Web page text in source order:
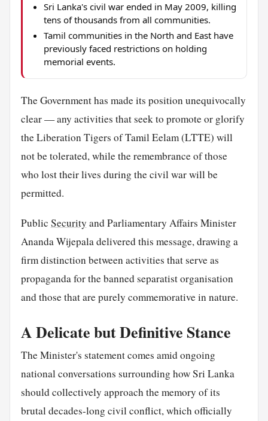
Sri Lanka's civil war ended in May 2009, killing
tens of thousands from all communities.
Tamil communities in the North and East have
previously faced restrictions on holding
memorial events.
The Government has made its position unequivocally
clear — any activities that seek to promote or glorify
the Liberation Tigers of Tamil Eelam (LTTE) will
not be tolerated, while the remembrance of those
who lost their lives during the civil war will be
permitted.
Public Security and Parliamentary Affairs Minister
Ananda Wijepala delivered this message, drawing a
firm distinction between activities that serve as
propaganda for the banned separatist organisation
and those that are purely commemorative in nature.
A Delicate but Definitive Stance
The Minister's statement comes amid ongoing
national conversations surrounding how Sri Lanka
should collectively approach the memory of its
brutal decades-long civil conflict, which officially